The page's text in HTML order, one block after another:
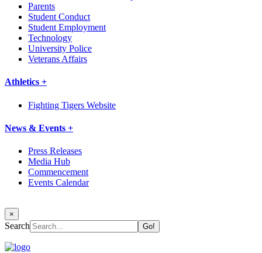
Parents
Student Conduct
Student Employment
Technology
University Police
Veterans Affairs
Athletics +
Fighting Tigers Website
News & Events +
Press Releases
Media Hub
Commencement
Events Calendar
×
Search